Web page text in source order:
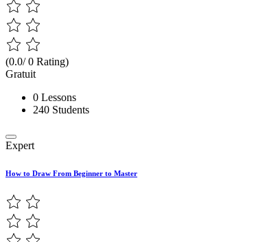
(0.0/ 0 Rating)
Gratuit
0 Lessons
240 Students
Expert
How to Draw From Beginner to Master